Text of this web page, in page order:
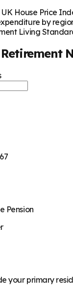
House Price
by
Living
Retirement
Pension
your primary